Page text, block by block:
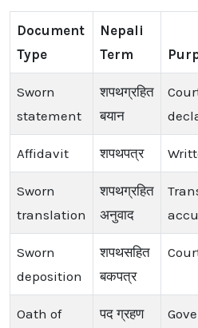
Document
Type
Nepali
Term
Sworn
statement
शपथग्रहित
बयान
Affidavit शपथपत्र
Sworn
translation
शपथग्रहित
अनुवाद
Sworn
deposition
शपथसहित
बकपत्र
Oath of
पद ग्रहण